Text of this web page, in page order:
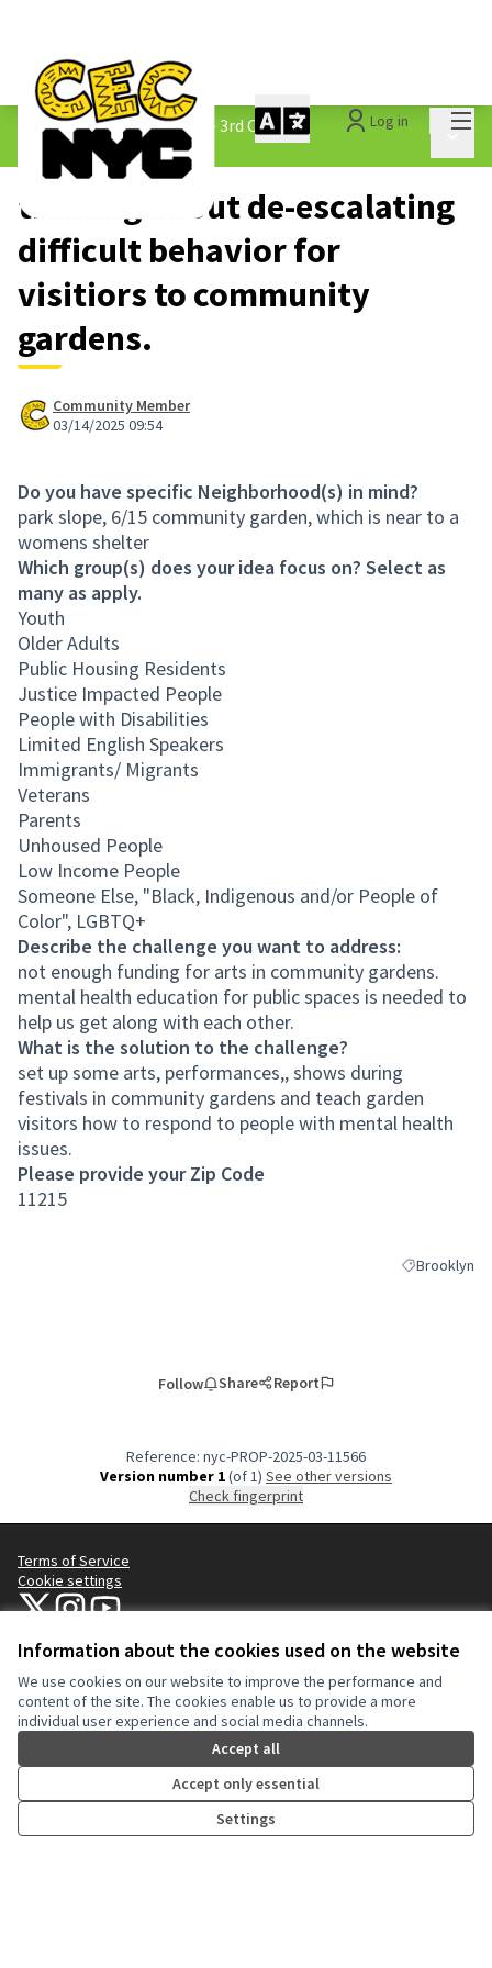
Information about the cookies used on the website
We use cookies on our website to improve the performance and
content of the site. The cookies enable us to provide a more
individual user experience and social media channels.
Accept all
Accept only essential
Settings
Log in
The People&#39;s Money - 3rd Cycle /
1.3 Submitted Ideas
training about de-escalating
difficult behavior for
visitiors to community
gardens.
Community Member
03/14/2025 09:54
Do you have specific Neighborhood(s) in mind?
park slope, 6/15 community garden, which is near to a
womens shelter
Which group(s) does your idea focus on? Select as
many as apply.
Youth
Older Adults
Public Housing Residents
Justice Impacted People
People with Disabilities
Limited English Speakers
Immigrants/ Migrants
Veterans
Parents
Unhoused People
Low Income People
Someone Else, "Black, Indigenous and/or People of
Color", LGBTQ+
Describe the challenge you want to address:
not enough funding for arts in community gardens.
mental health education for public spaces is needed to
help us get along with each other.
What is the solution to the challenge?
set up some arts, performances,, shows during
festivals in community gardens and teach garden
visitors how to respond to people with mental health
issues.
Please provide your Zip Code
11215
Filter results
Brooklyn
Follow Share Report
Reference: nyc-PROP-2025-03-11566
Version number 1(of 1)
see other versions
Check fingerprint
Terms of Service
Cookie settings
NYC Civic Engagement Commission (CEC) at X
NYC Civic Engagement Commission (CEC) at Instagram
NYC Civic Engagement Commission (CEC) at YouTube
(External link)
Website made withfree software .
Creative
(External